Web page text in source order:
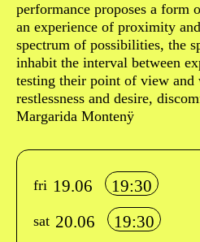
performance proposes a form
an experience of proximity
spectrum of possibilities, the
inhabit the interval between
testing their point of view and
restlessness and desire,
Margarida Montenÿ
Info sobre horário e bilhetes
fri 19.06 19:30
sat 20.06 19:30